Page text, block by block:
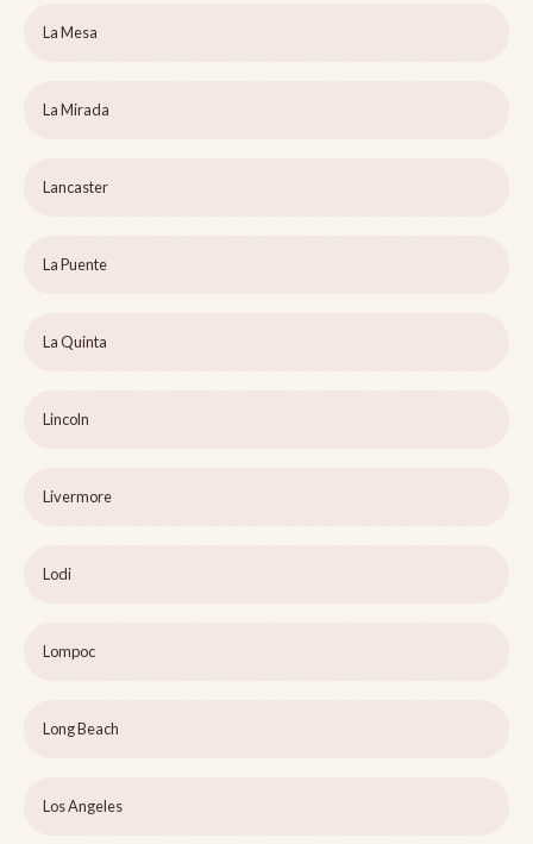
La Mesa
La Mirada
Lancaster
La Puente
La Quinta
Lincoln
Livermore
Lodi
Lompoc
Long Beach
Los Angeles